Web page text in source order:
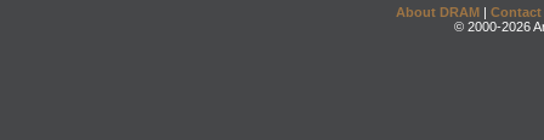
About DRAM | Contact
© 2000-2026